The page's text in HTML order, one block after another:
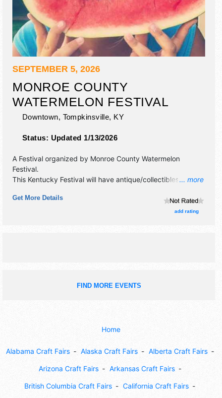
SEPTEMBER 5, 2026
MONROE COUNTY
WATERMELON FESTIVAL
Downtown, Tompkinsville, KY
Status: Updated 1/13/2026
... more
A Festival organized by Monroe County Watermelon
Festival.
This Kentucky Festival will have antique/collectibles,
craft and homegrown products exhibitors, and 12 food
booths. There will be 1 stage with Regional and Local talent
Get More Details
add rating
FIND MORE EVENTS
Home
Alabama Craft Fairs Alaska Craft Fairs Alberta Craft Fairs
Arizona Craft Fairs Arkansas Craft Fairs
British Columbia Craft Fairs California Craft Fairs